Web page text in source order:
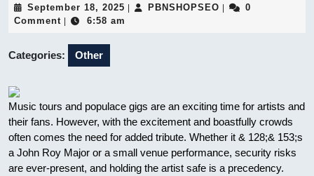
September 18, 2025 September
PBNSHOPSEO PBNSHOPSEO
0
Comment
6:58 am
Categories: Other
Music tours and populace gigs are an exciting time for artists and
their fans. However, with the excitement and boastfully crowds
often comes the need for added tribute. Whether it & 128;& 153;s
a John Roy Major or a small venue performance, security risks
are ever-present, and holding the artist safe is a precedency.